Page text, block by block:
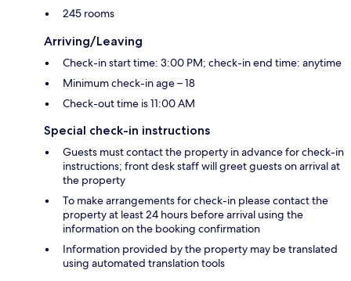
245 rooms
Arriving/Leaving
Check-in start time: 3:00 PM; check-in end time: anytime
Minimum check-in age – 18
Check-out time is 11:00 AM
Special check-in instructions
Guests must contact the property in advance for check-in
instructions; front desk staff will greet guests on arrival at
the property
To make arrangements for check-in please contact the
property at least 24 hours before arrival using the
information on the booking confirmation
Information provided by the property may be translated
using automated translation tools